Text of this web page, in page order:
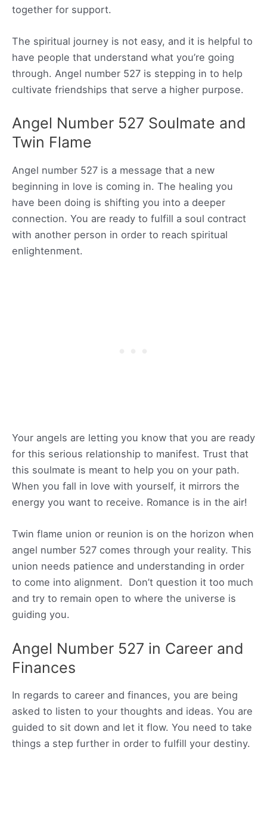
together for support.
The spiritual journey is not easy, and it is helpful to
have people that understand what you’re going
through. Angel number 527 is stepping in to help
cultivate friendships that serve a higher purpose.
Angel Number 527 Soulmate and
Twin Flame
Angel number 527 is a message that a new
beginning in love is coming in. The healing you
have been doing is shifting you into a deeper
connection. You are ready to fulfill a soul contract
with another person in order to reach spiritual
enlightenment.
Your angels are letting you know that you are ready
for this serious relationship to manifest. Trust that
this soulmate is meant to help you on your path.
When you fall in love with yourself, it mirrors the
energy you want to receive. Romance is in the air!
Twin flame union or reunion is on the horizon when
angel number 527 comes through your reality. This
union needs patience and understanding in order
to come into alignment. Don’t question it too much
and try to remain open to where the universe is
guiding you.
Angel Number 527 in Career and
Finances
In regards to career and finances, you are being
asked to listen to your thoughts and ideas. You are
guided to sit down and let it flow. You need to take
things a step further in order to fulfill your destiny.